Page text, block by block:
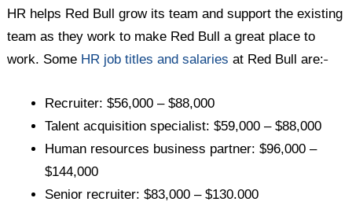
HR helps Red Bull grow its team and support the existing
team as they work to make Red Bull a great place to
work. Some HR job titles and salaries at Red Bull are:
Recruiter: $56,000 – $88,000
Talent acquisition specialist: $59,000 – $88,000
Human resources business partner: $96,000 –
$144,000
Senior recruiter: $83,000 – $130.000